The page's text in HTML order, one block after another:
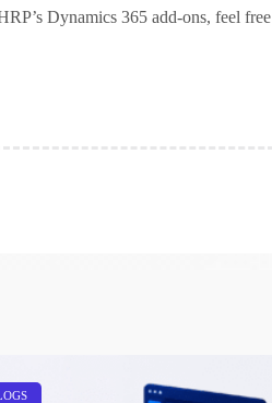
Dynamics 365 add-ons, feel free